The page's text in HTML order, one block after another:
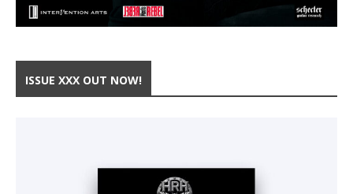
ISSUE XXX OUT NOW!